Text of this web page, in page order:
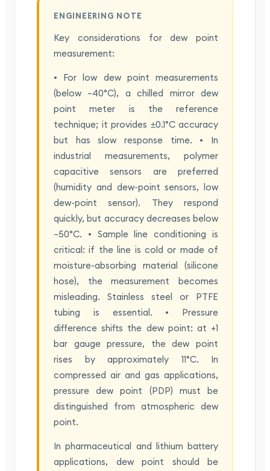
ENGINEERING NOTE
Key considerations for dew point
measurement:
• For low dew point measurements
(below −40°C), a chilled mirror dew
point meter is the reference
technique; it provides ±0.1°C accuracy
but has slow response time. • In
industrial measurements, polymer
capacitive sensors are preferred
(humidity and dew-point sensors, low
dew-point sensor). They respond
quickly, but accuracy decreases below
−50°C. • Sample line conditioning is
critical: if the line is cold or made of
moisture-absorbing material (silicone
hose), the measurement becomes
misleading. Stainless steel or PTFE
tubing is essential. • Pressure
difference shifts the dew point: at +1
bar gauge pressure, the dew point
rises by approximately 11°C. In
compressed air and gas applications,
pressure dew point (PDP) must be
distinguished from atmospheric dew
point.
In pharmaceutical and lithium battery
applications, dew point should be